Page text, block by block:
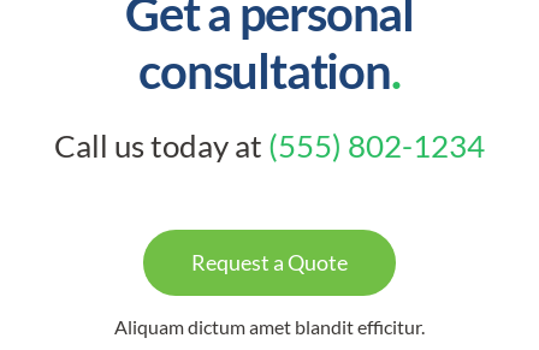
Get a personal
consultation.
Call us today at (555) 802-1234
Request a Quote
Aliquam dictum amet blandit efficitur.